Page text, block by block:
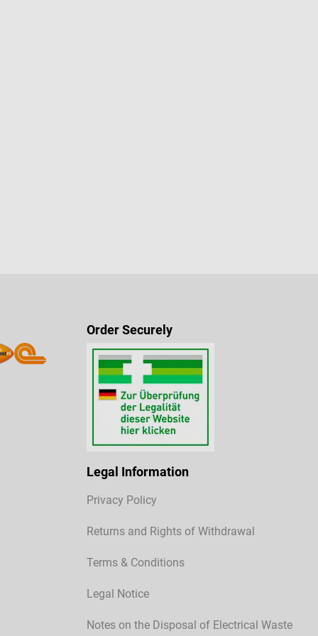
Order Securely
Legal Information
Privacy Policy
Returns and Rights of Withdrawal
Terms & Conditions
Legal Notice
Notes on the Disposal of Electrical Waste